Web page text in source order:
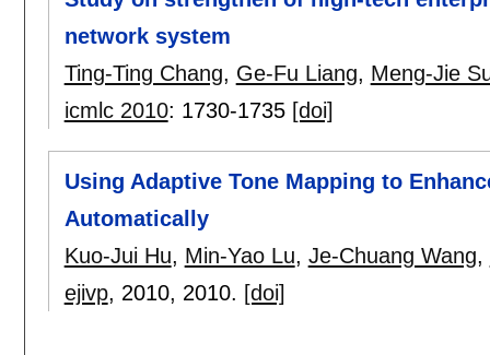
network system
Ting-Ting Chang, Ge-Fu Liang, Meng-Jie
icmlc 2010: 1730-1735 [doi]
Using Adaptive Tone Mapping to
Automatically
Kuo-Jui Hu, Min-Yao Lu, Je-Chuang Wang,
ejivp, 2010, 2010. [doi]